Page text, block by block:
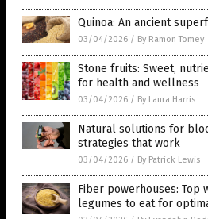
Quinoa: An ancient
03/04/2026 / By Ramon Tomey
Stone fruits: Sweet,
for health and wellness
03/04/2026 / By Laura Harris
Natural solutions for
strategies that work
03/04/2026 / By Patrick Lewis
Fiber powerhouses: Top
legumes to eat for